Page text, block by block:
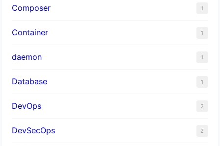
Composer 1
Container 1
daemon 1
Database 1
DevOps 2
DevSecOps 2